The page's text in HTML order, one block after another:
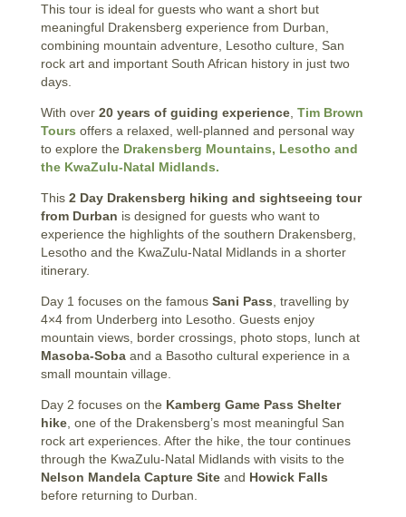
This tour is ideal for guests who want a short but
meaningful Drakensberg experience from Durban,
combining mountain adventure, Lesotho culture, San
rock art and important South African history in just two
days.
With over 20 years of guiding experience, Tim Brown
Tours offers a relaxed, well-planned and personal way
to explore the Drakensberg Mountains, Lesotho and
the KwaZulu-Natal Midlands.
This 2 Day Drakensberg hiking and sightseeing tour
from Durban is designed for guests who want to
experience the highlights of the southern Drakensberg,
Lesotho and the KwaZulu-Natal Midlands in a shorter
itinerary.
Day 1 focuses on the famous Sani Pass , travelling by
4×4 from Underberg into Lesotho. Guests enjoy
mountain views, border crossings, photo stops, lunch at
Masoba-Sobaand a Basotho cultural experience in a
small mountain village.
Day 2 focuses on the Kamberg Game Pass Shelter
hike, one of the Drakensberg’s most meaningful San
rock art experiences. After the hike, the tour continues
through the KwaZulu-Natal Midlands with visits to the
Nelson Mandela Capture Siteand Howick Falls
before returning to Durban.